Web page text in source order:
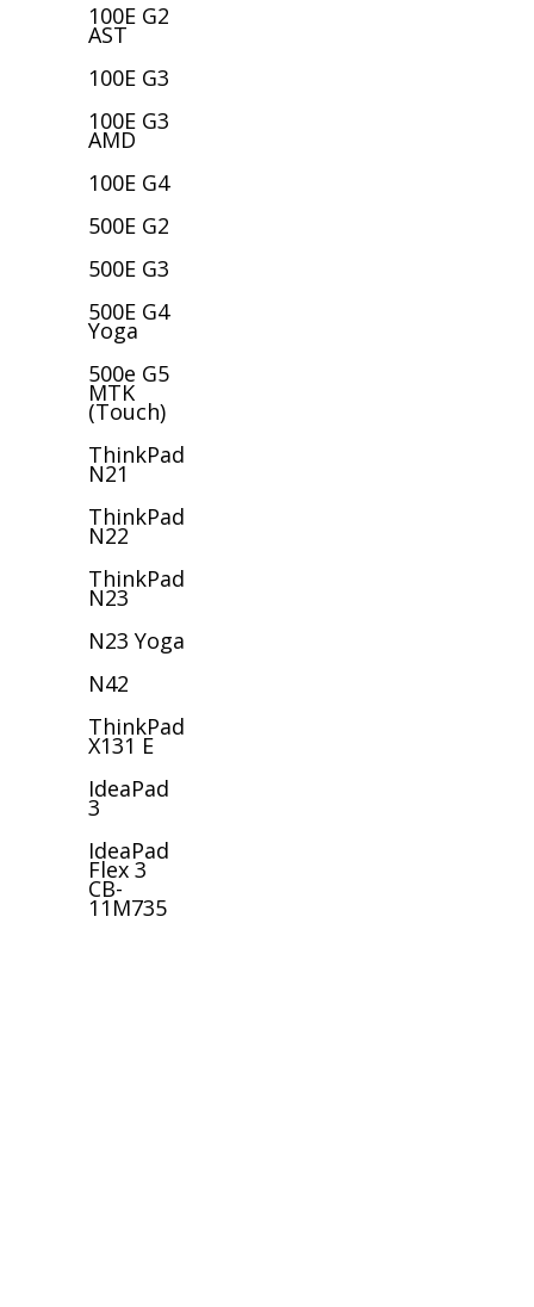
100E G2
AST
100E G3
100E G3
AMD
100E G4
500E G2
500E G3
500E G4
Yoga
500e G5
MTK
(Touch)
ThinkPad
N21
ThinkPad
N22
ThinkPad
N23
N23 Yoga
N42
ThinkPad
X131 E
IdeaPad
3
IdeaPad
Flex 3
CB-
11M735